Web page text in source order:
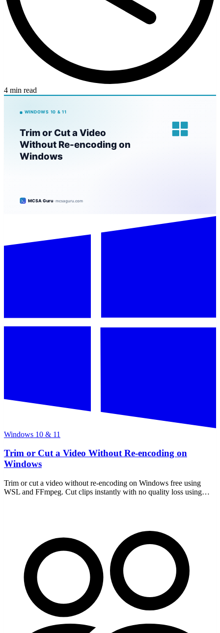
4 min read
Windows 10 & 11
Trim or Cut a Video Without Re-encoding on
Windows
Trim or cut a video without re-encoding on Windows free using
WSL and FFmpeg. Cut clips instantly with no quality loss using